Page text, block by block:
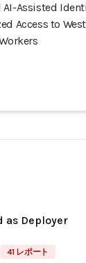
Assisted
Access to
as Deployer
41 レポート